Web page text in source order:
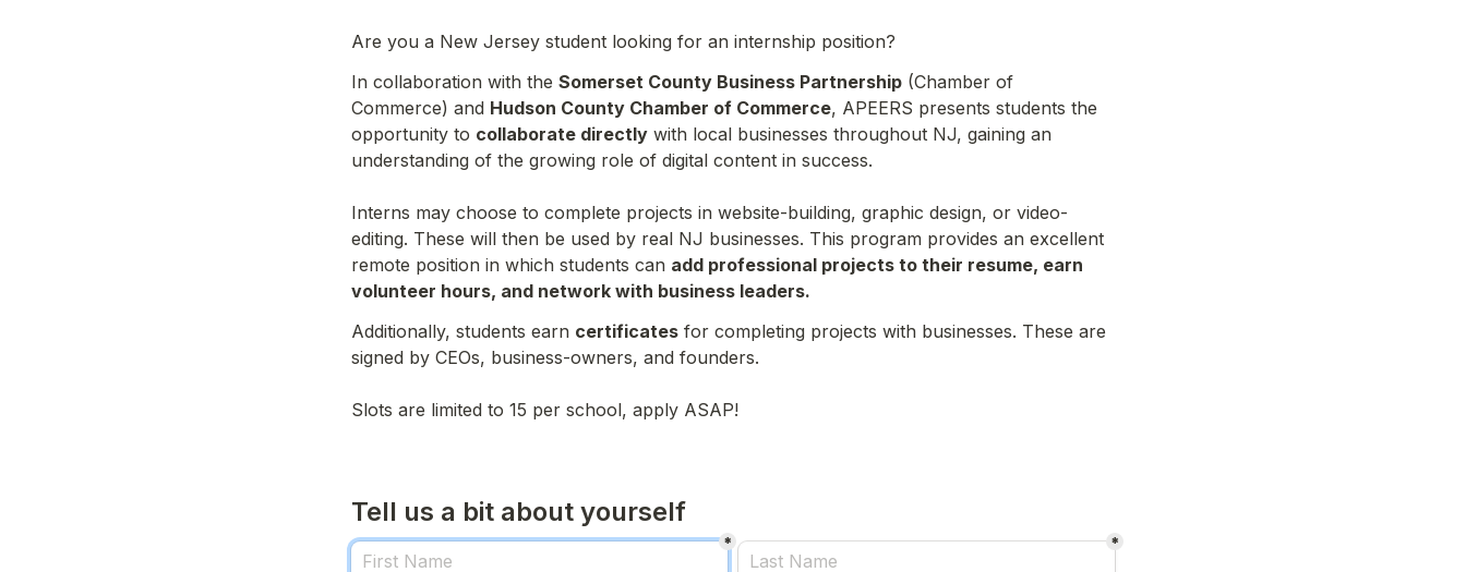
Are you a New Jersey student looking for an internship position?
In collaboration with the Somerset County Business Partnership (Chamber of
Commerce) and Hudson County Chamber of Commerce, APEERS presents students the
opportunity to collaborate directly with local businesses throughout NJ, gaining an
understanding of the growing role of digital content in success.
Interns may choose to complete projects in website-building, graphic design, or video-
editing. These will then be used by real NJ businesses. This program provides an excellent
remote position in which students can add professional projects to their resume, earn
volunteer hours, and network with business leaders.
Additionally, students earn certificates for completing projects with businesses. These are
signed by CEOs, business-owners, and founders.
Slots are limited to 15 per school, apply ASAP!
Tell us a bit about yourself
* *